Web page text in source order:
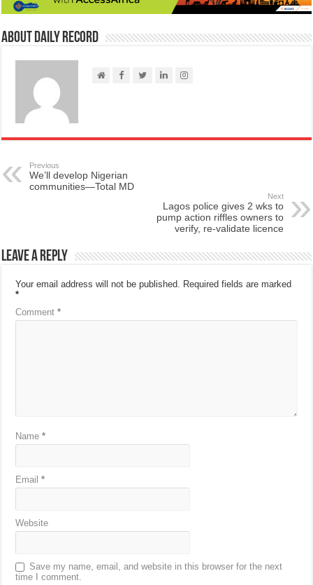
About Daily Record
Previous
We’ll develop Nigerian
communities—Total MD
Next
Lagos police gives 2 wks to
pump action riffles owners to
verify, re-validate licence
Leave a Reply
Your email address will not be published. Required fields are marked
*
Comment*
Name*
Email*
Website
Save my name, email, and website in this browser for the next
time I comment.